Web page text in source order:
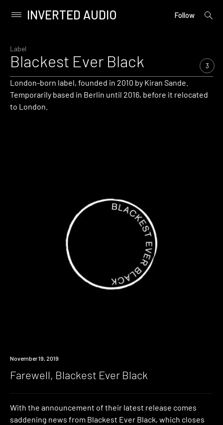
content
Primary
INVERTED AUDIO Follow
open
Label
Blackest Ever Black 3
London-born label, founded in 2010 by Kiran Sande.
Temporarily based in Berlin until 2016, before it relocated
to London.
Industry
November 19, 2019
Farewell, Blackest Ever Black
With the announcement of their latest release comes
saddening news from Blackest Ever Black, which closes